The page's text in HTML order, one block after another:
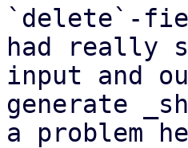
`delete`-
had really
input and
generate
a problem